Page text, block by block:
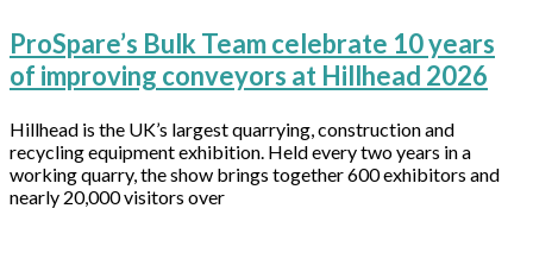
ProSpare’s Bulk Team celebrate 10 years
of improving conveyors at Hillhead 2026
Hillhead is the UK’s largest quarrying, construction and
recycling equipment exhibition. Held every two years in a
working quarry, the show brings together 600 exhibitors and
nearly 20,000 visitors over